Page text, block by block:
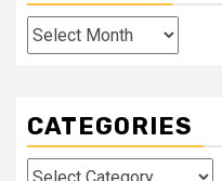
Archives
CATEGORIES
Categories